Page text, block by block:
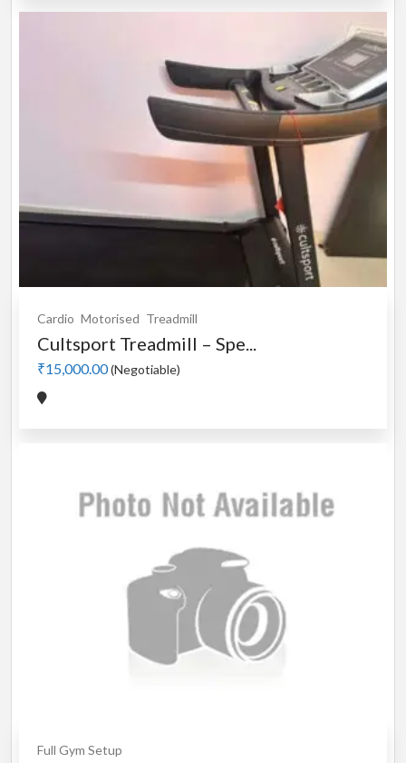
Cardio Motorised Treadmill
Cultsport Treadmill – Spe...
₹15,000.00(Negotiable)
Full Gym Setup